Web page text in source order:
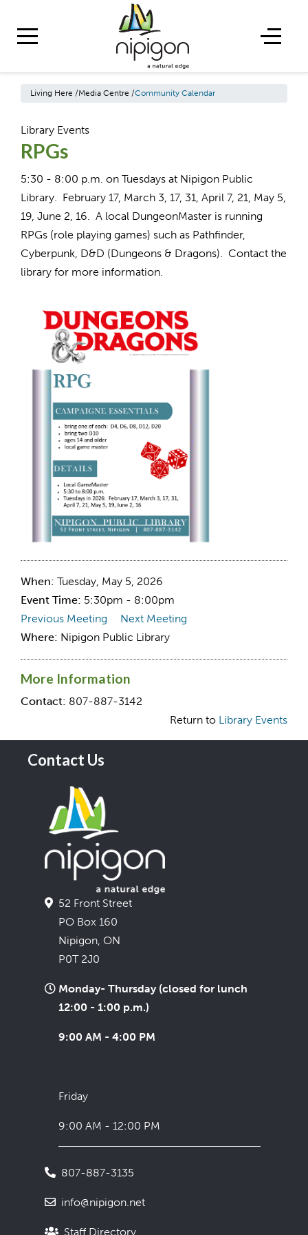
Living Here /Media Centre /Community Calendar
Library Events
RPGs
5:30 - 8:00 p.m. on Tuesdays at Nipigon Public
Library. February 17, March 3, 17, 31, April 7, 21, May 5,
19, June 2, 16. A local DungeonMaster is running
RPGs (role playing games) such as Pathfinder,
Cyberpunk, D&D (Dungeons & Dragons). Contact the
library for more information.
When: Tuesday, May 5, 2026
Event Time: 5:30pm - 8:00pm
Previous Meeting
Next Meeting
Where: Nipigon Public Library
More Information
Contact: 807-887-3142
Return to Library Events
Contact Us
52 Front Street
PO Box 160
Nipigon, ON
P0T 2J0
Monday- Thursday (closed for lunch
12:00 - 1:00 p.m.)
9:00 AM - 4:00 PM
Friday
9:00 AM - 12:00 PM
807-887-3135
info@nipigon.net
Staff Directory